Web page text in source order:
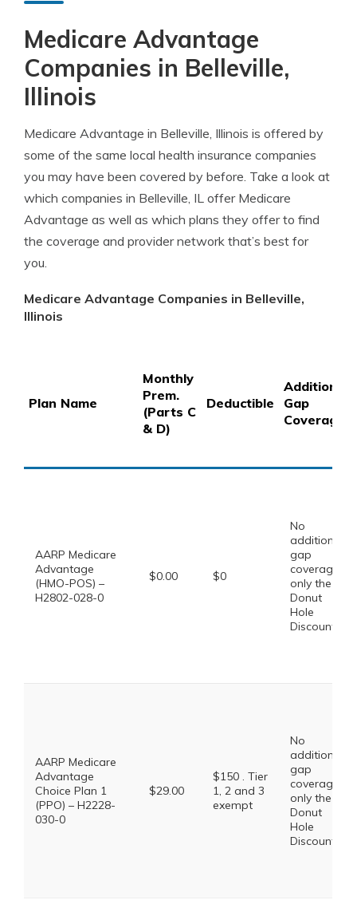
Medicare Advantage
Companies in Belleville,
Illinois
Medicare Advantage in Belleville, Illinois is offered by
some of the same local health insurance companies
you may have been covered by before. Take a look at
which companies in Belleville, IL offer Medicare
Advantage as well as which plans they offer to find
the coverage and provider network that’s best for
you.
Medicare Advantage Companies in Belleville,
Illinois
Plan Name
Monthly
Prem.
(Parts C
& D)
Deductible
Additional
Gap
Coverage
AARP Medicare
Advantage
(HMO-POS) –
H2802-028-0
$0.00 $0
No
additional
gap
coverage,
only the
Donut
Hole
Discount
AARP Medicare
Advantage
Choice Plan 1
(PPO) – H2228-
030-0
$29.00
$150 . Tier
1, 2 and 3
exempt
No
additional
gap
coverage,
only the
Donut
Hole
Discount